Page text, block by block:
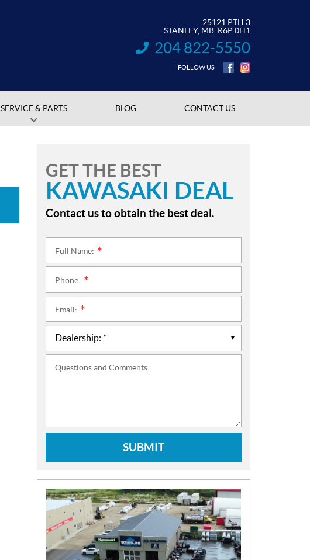
25121 PTH 3
STANLEY, MB R6P 0H1
INFORMATION:
204 822-5550
FOLLOW US
SERVICE & PARTS BLOG CONTACT US
GET THE BEST
KAWASAKI DEAL
Contact us to obtain the best deal.
Full Name:
Phone:
Email:
Questions and Comments:
SUBMIT
N
E
W
S